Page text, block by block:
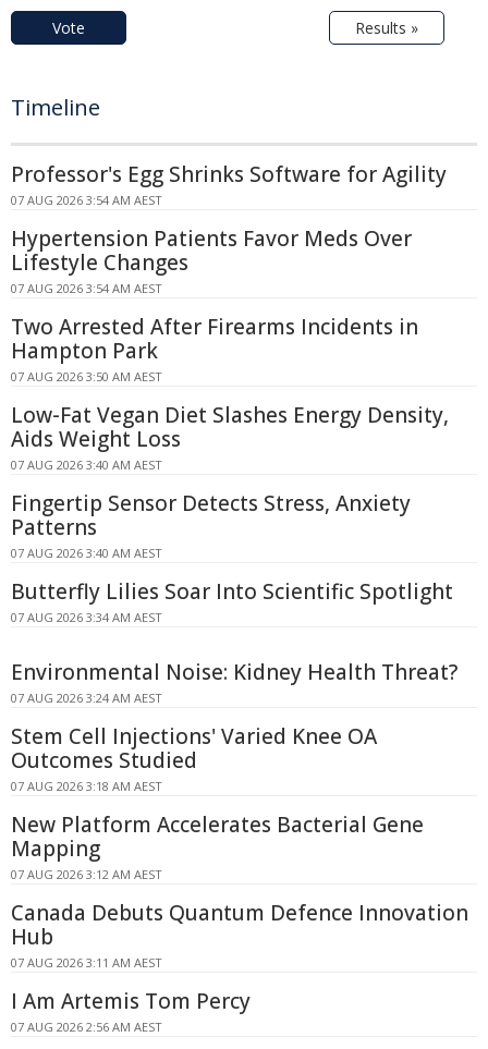
Vote Results »
Timeline
Professor's Egg Shrinks Software for Agility
07 AUG 2026 3:54 AM AEST
Hypertension Patients Favor Meds Over
Lifestyle Changes
07 AUG 2026 3:54 AM AEST
Two Arrested After Firearms Incidents in
Hampton Park
07 AUG 2026 3:50 AM AEST
Low-Fat Vegan Diet Slashes Energy Density,
Aids Weight Loss
07 AUG 2026 3:40 AM AEST
Fingertip Sensor Detects Stress, Anxiety
Patterns
07 AUG 2026 3:40 AM AEST
Butterfly Lilies Soar Into Scientific Spotlight
07 AUG 2026 3:34 AM AEST
Environmental Noise: Kidney Health Threat?
07 AUG 2026 3:24 AM AEST
Stem Cell Injections' Varied Knee OA
Outcomes Studied
07 AUG 2026 3:18 AM AEST
New Platform Accelerates Bacterial Gene
Mapping
07 AUG 2026 3:12 AM AEST
Canada Debuts Quantum Defence Innovation
Hub
07 AUG 2026 3:11 AM AEST
I Am Artemis Tom Percy
07 AUG 2026 2:56 AM AEST